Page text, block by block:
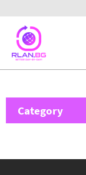
Category
Ubiquiti